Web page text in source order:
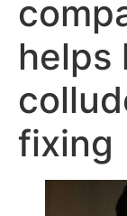
helps
fixing